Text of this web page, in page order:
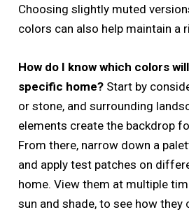
Choosing slightly muted
colors can also help maintain a
How do I know which colors
specific home? Start by
or stone, and surrounding
elements create the backdrop
From there, narrow down a
and apply test patches on
home. View them at multiple
sun and shade, to see how they